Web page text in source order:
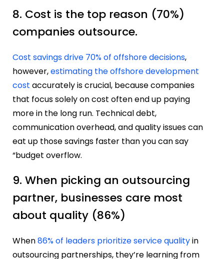
8. Cost is the top reason (70%)
companies outsource.
Cost savings drive 70% of offshore decisions,
however,estimating the offshore development
cost accurately is crucial, because companies
that focus solely on cost often end up paying
more in the long run. Technical debt,
communication overhead, and quality issues can
eat up those savings faster than you can say
“budget overflow.
9. When picking an outsourcing
partner, businesses care most
about quality (86%)
When86% of leaders prioritize service qualityin
outsourcing partnerships, they’re learning from